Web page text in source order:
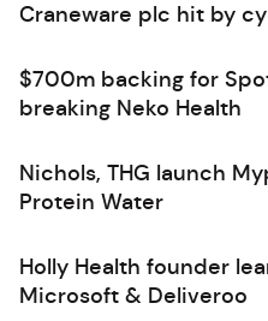
Craneware plc hit by
$700m backing for
breaking Neko Health
Nichols, THG launch
Protein Water
Holly Health founder
Microsoft & Deliveroo